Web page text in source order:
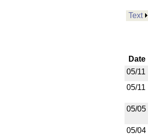
Text
Date
05/11
05/11
05/05
05/04